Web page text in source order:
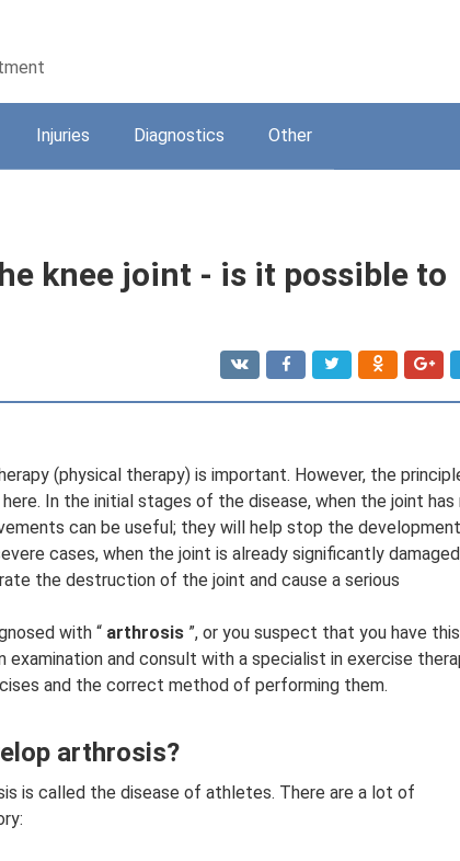
Injuries Diagnostics Other
knee joint - is it possible to
(physical therapy) is important. However, the
here. In the initial stages of the disease, when the joint has
can be useful; they will help stop the
cases, when the joint is already significantly
the destruction of the joint and cause a serious
with “ arthrosis ”, or you suspect that you have this
examination and consult with a specialist in exercise
and the correct method of performing them.
arthrosis?
is called the disease of athletes. There are a lot of